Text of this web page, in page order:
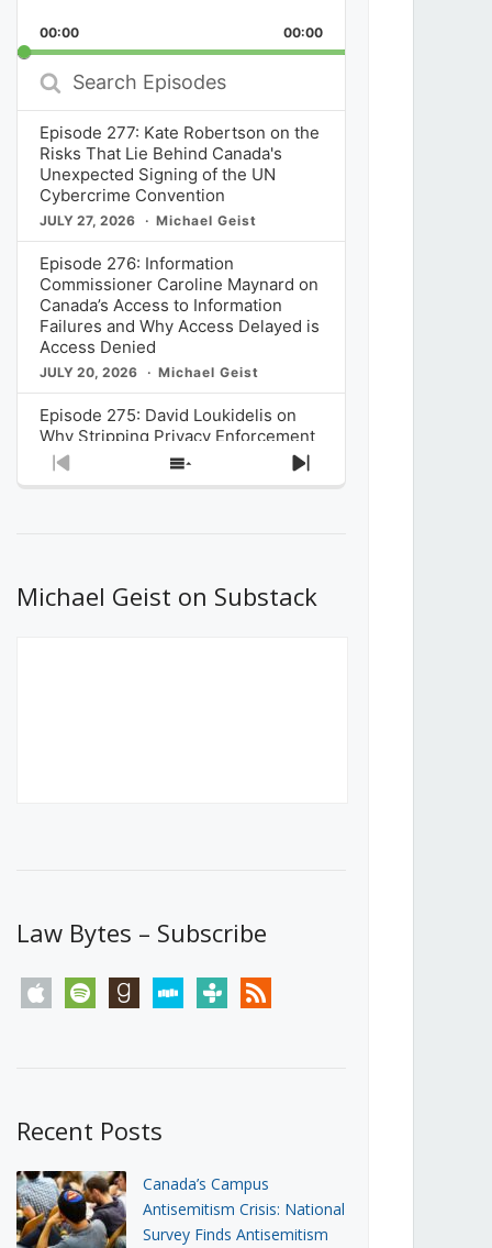
Rate
Forward
Episode
00:00 00:00
Search
Episodes
Episode 277: Kate Robertson on the
Risks That Lie Behind Canada's
Unexpected Signing of the UN
Cybercrime Convention
JULY 27, 2026 Michael Geist
Episode 276: Information
Commissioner Caroline Maynard on
Canada’s Access to Information
Failures and Why Access Delayed is
Access Denied
JULY 20, 2026 Michael Geist
Episode 275: David Loukidelis on
Why Stripping Privacy Enforcement
from Canada’s Privacy
Commissioner in Bill C-36 is
What Stakeholders Really Think
About the Government’s Reversal of
Previous
Show
Next
Michael Geist on Substack
Law Bytes – Subscribe
apple spotify goodreadsstitchertunein rss
Recent Posts
Canada’s Campus
Antisemitism Crisis: National
Survey Finds Antisemitism